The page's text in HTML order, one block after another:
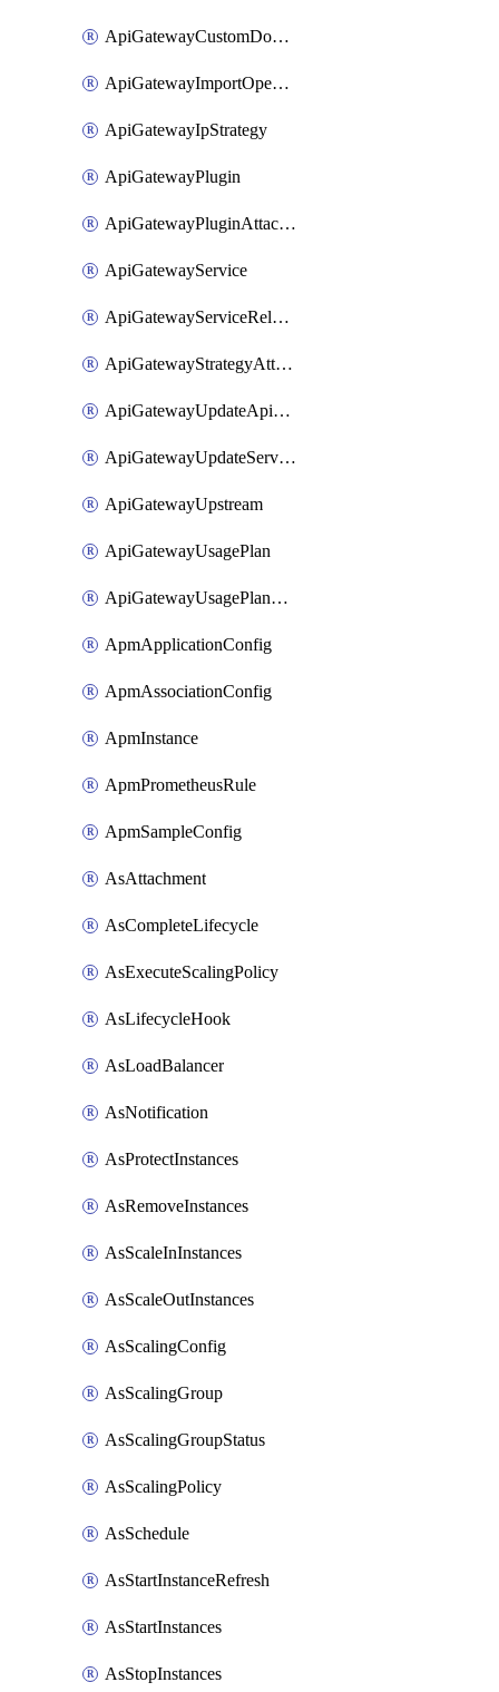
ApiGatewayCustomDomain
ApiGatewayImportOpenApi
ApiGatewayIpStrategy
ApiGatewayPlugin
ApiGatewayPluginAttachment
ApiGatewayService
ApiGatewayServiceRelease
ApiGatewayStrategyAttachment
ApiGatewayUpdateApiAppKey
ApiGatewayUpdateService
ApiGatewayUpstream
ApiGatewayUsagePlan
ApiGatewayUsagePlanAttachment
ApmApplicationConfig
ApmAssociationConfig
ApmInstance
ApmPrometheusRule
ApmSampleConfig
AsAttachment
AsCompleteLifecycle
AsExecuteScalingPolicy
AsLifecycleHook
AsLoadBalancer
AsNotification
AsProtectInstances
AsRemoveInstances
AsScaleInInstances
AsScaleOutInstances
AsScalingConfig
AsScalingGroup
AsScalingGroupStatus
AsScalingPolicy
AsSchedule
AsStartInstanceRefresh
AsStartInstances
AsStopInstances